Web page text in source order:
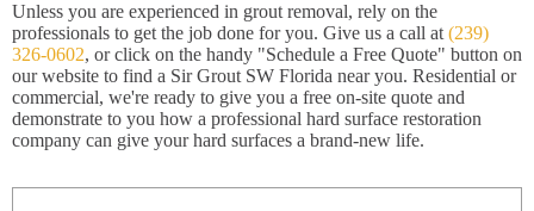
Unless you are experienced in grout removal, rely on the
professionals to get the job done for you. Give us a call at (239)
326-0602, or click on the handy "Schedule a Free Quote" button on
our website to find a Sir Grout SW Florida near you. Residential or
commercial, we're ready to give you a free on-site quote and
demonstrate to you how a professional hard surface restoration
company can give your hard surfaces a brand-new life.